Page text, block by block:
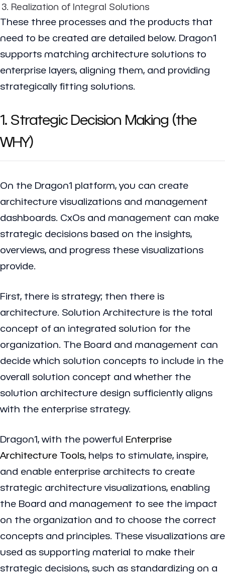
Realization of Integral Solutions
These three processes and the products that
need to be created are detailed below. Dragon1
supports matching architecture solutions to
enterprise layers, aligning them, and providing
strategically fitting solutions.
1. Strategic Decision Making (the
WHY)
On the Dragon1 platform, you can create
architecture visualizations and management
dashboards. CxOs and management can make
strategic decisions based on the insights,
overviews, and progress these visualizations
provide.
First, there is strategy; then there is
architecture. Solution Architecture is the total
concept of an integrated solution for the
organization. The Board and management can
decide which solution concepts to include in the
overall solution concept and whether the
solution architecture design sufficiently aligns
with the enterprise strategy.
Dragon1, with the powerful Enterprise
Architecture Tools, helps to stimulate, inspire,
and enable enterprise architects to create
strategic architecture visualizations, enabling
the Board and management to see the impact
on the organization and to choose the correct
concepts and principles. These visualizations are
used as supporting material to make their
strategic decisions, such as standardizing on a